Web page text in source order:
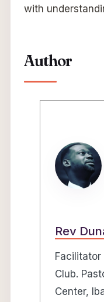
with
Author
Rev
Facilitator
Club.
Center,